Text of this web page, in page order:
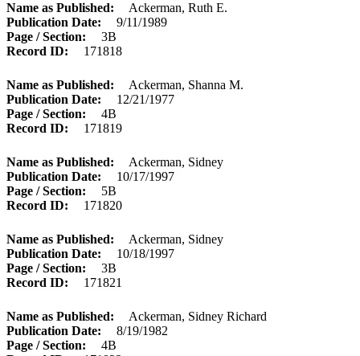
Name as Published
Ackerman, Ruth E.
Publication Date
9/11/1989
Page / Section
3B
Record ID
171818
Name as Published
Ackerman, Shanna M.
Publication Date
12/21/1977
Page / Section
4B
Record ID
171819
Name as Published
Ackerman, Sidney
Publication Date
10/17/1997
Page / Section
5B
Record ID
171820
Name as Published
Ackerman, Sidney
Publication Date
10/18/1997
Page / Section
3B
Record ID
171821
Name as Published
Ackerman, Sidney Richard
Publication Date
8/19/1982
Page / Section
4B